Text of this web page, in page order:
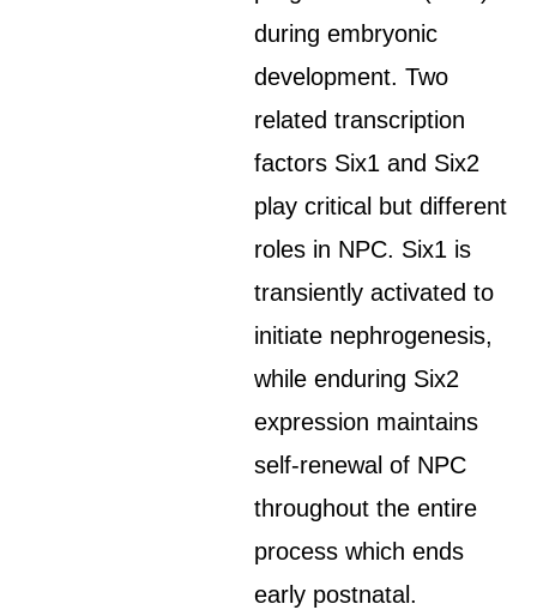
during embryonic
development. Two
related transcription
factors Six1 and Six2
play critical but different
roles in NPC. Six1 is
transiently activated to
initiate nephrogenesis,
while enduring Six2
expression maintains
self-renewal of NPC
throughout the entire
process which ends
early postnatal.